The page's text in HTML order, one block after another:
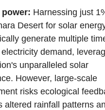
power: Harnessing just
Desert for solar
generate multiple
demand,
unparalleled solar
However, large-scale
risks ecological
altered rainfall patterns